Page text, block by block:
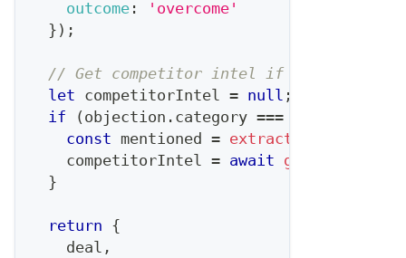
outcome :
'overcome'
} ) ;
// Get competitor intel if competition
let competitorIntel = null ;
if
( objection . category ===
const mentioned =
    competitorIntel
= await
}
return {
    deal
,